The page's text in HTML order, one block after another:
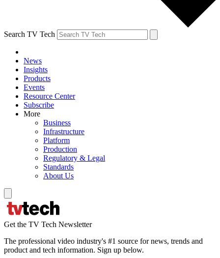
Search TV Tech
News
Insights
Products
Events
Resource Center
Subscribe
More
Business
Infrastructure
Platform
Production
Regulatory & Legal
Standards
About Us
Get the TV Tech Newsletter
The professional video industry's #1 source for news, trends and
product and tech information. Sign up below.